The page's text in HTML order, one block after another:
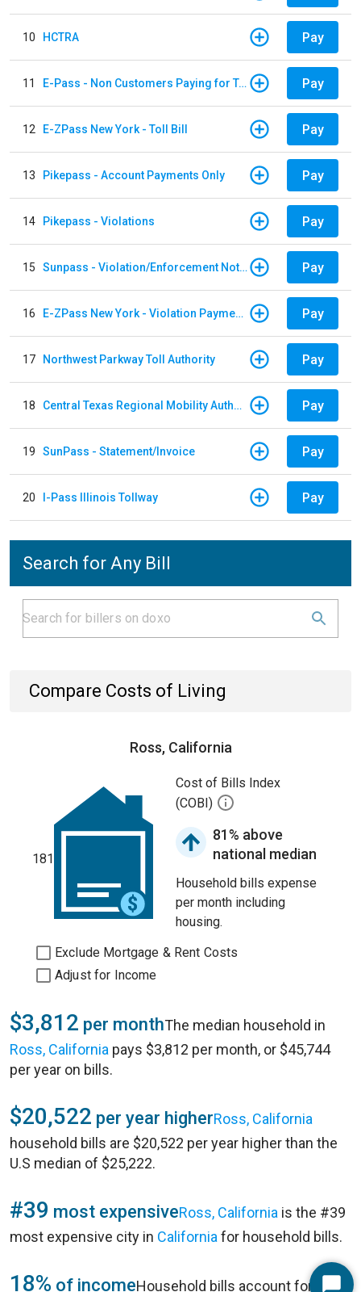
10 HCTRA Pay
11 E-Pass - Non Customers Paying for Toll Violations Pay
12 E-ZPass New York - Toll Bill Pay
13 Pikepass - Account Payments Only Pay
14 Pikepass - Violations Pay
15 Sunpass - Violation/Enforcement Notice Pay
16 E-ZPass New York - Violation Payments Pay
17 Northwest Parkway Toll Authority Pay
18 Central Texas Regional Mobility Authority Pay
19 SunPass - Statement/Invoice Pay
20 I-Pass Illinois Tollway Pay
Search for Any Bill
Compare Costs of Living
Ross, California
181
Cost of Bills Index
(COBI)
81% above
national median
Household bills expense
per month including
housing.
Exclude Mortgage & Rent Costs
Adjust for Income
$3,812 per monthThe median household in
Ross, California pays $3,812 per month, or $45,744
per year on bills.
$20,522 per year higherRoss, California
household bills are $20,522 per year higher than the
U.S median of $25,222.
#39 most expensiveRoss, California is the #39
most expensive city in California for household bills.
18% of incomeHousehold bills account for 18%